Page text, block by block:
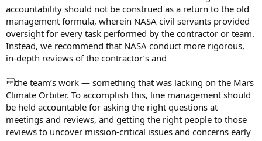
accountability should not be construed as a return to the old
management formula, wherein NASA civil servants provided
oversight for every task performed by the contractor or team.
Instead, we recommend that NASA conduct more rigorous,
in-depth reviews of the contractor’s and
the team’s work — something that was lacking on the Mars
Climate Orbiter. To accomplish this, line management should
be held accountable for asking the right questions at
meetings and reviews, and getting the right people to those
reviews to uncover mission-critical issues and concerns early